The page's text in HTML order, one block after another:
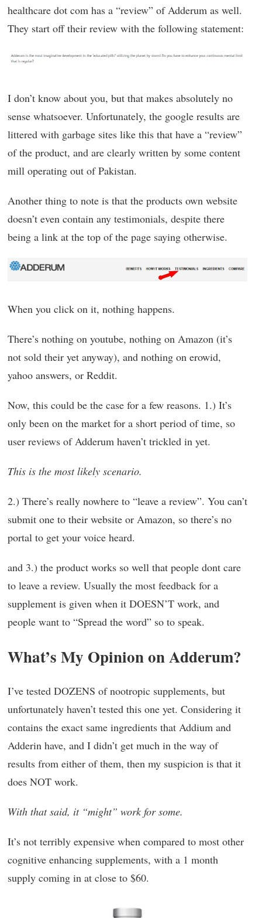
healthcare dot com has a “review” of Adderum as well.
They start off their review with the following statement:
I don’t know about you, but that makes absolutely no
sense whatsoever. Unfortunately, the google results are
littered with garbage sites like this that have a “review”
of the product, and are clearly written by some content
mill operating out of Pakistan.
Another thing to note is that the products own website
doesn’t even contain any testimonials, despite there
being a link at the top of the page saying otherwise.
When you click on it, nothing happens.
There’s nothing on youtube, nothing on Amazon (it’s
not sold their yet anyway), and nothing on erowid,
yahoo answers, or Reddit.
Now, this could be the case for a few reasons. 1.) It’s
only been on the market for a short period of time, so
user reviews of Adderum haven’t trickled in yet.
This is the most likely scenario.
2.) There’s really nowhere to “leave a review”. You can’t
submit one to their website or Amazon, so there’s no
portal to get your voice heard.
and 3.) the product works so well that people dont care
to leave a review. Usually the most feedback for a
supplement is given when it DOESN’T work, and
people want to “Spread the word” so to speak.
What’s My Opinion on Adderum?
I’ve tested DOZENS of nootropic supplements, but
unfortunately haven’t tested this one yet. Considering it
contains the exact same ingredients that Addium and
Adderin have, and I didn’t get much in the way of
results from either of them, then my suspicion is that it
does NOT work.
With that said, it “might” work for some.
It’s not terribly expensive when compared to most other
cognitive enhancing supplements, with a 1 month
supply coming in at close to $60.